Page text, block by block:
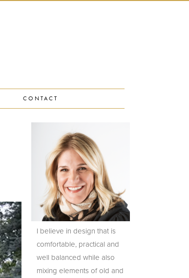
CONTACT
I believe in design that is
comfortable, practical and
well balanced while also
mixing elements of old and